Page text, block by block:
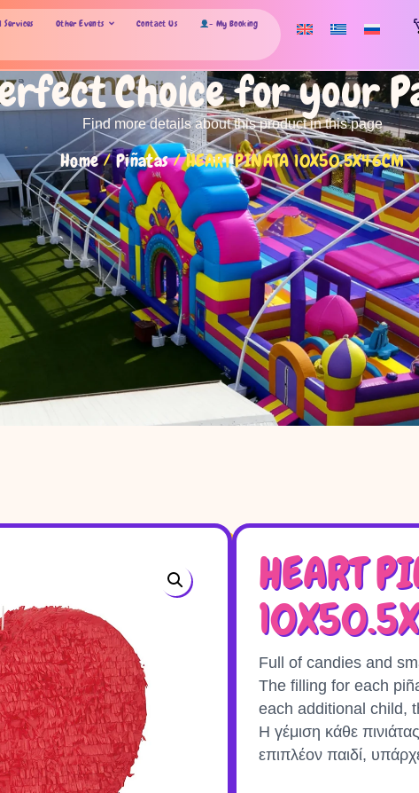
Other Events Contact Us - My Booking
Choice for your
Find more details about this product in this page
Home/Piñatas/ HEART PINATA 10X50.5X46CM
HEART
Full of candies and
The filling for each
each additional child,
Η γέμιση κάθε
επιπλέον παιδί,